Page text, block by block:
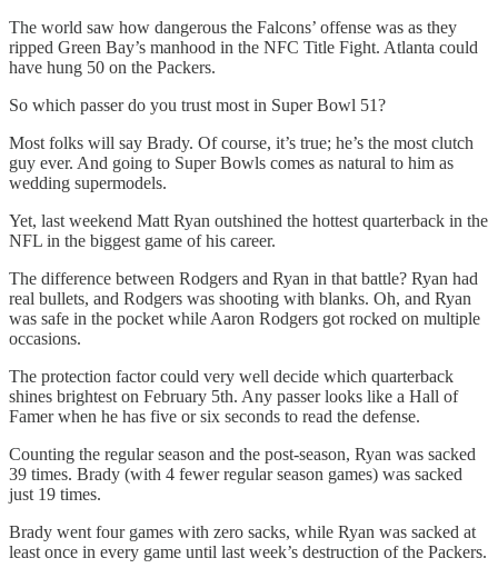
The world saw how dangerous the Falcons’ offense was as they
ripped Green Bay’s manhood in the NFC Title Fight. Atlanta could
have hung 50 on the Packers.
So which passer do you trust most in Super Bowl 51?
Most folks will say Brady. Of course, it’s true; he’s the most clutch
guy ever. And going to Super Bowls comes as natural to him as
wedding supermodels.
Yet, last weekend Matt Ryan outshined the hottest quarterback in the
NFL in the biggest game of his career.
The difference between Rodgers and Ryan in that battle? Ryan had
real bullets, and Rodgers was shooting with blanks. Oh, and Ryan
was safe in the pocket while Aaron Rodgers got rocked on multiple
occasions.
The protection factor could very well decide which quarterback
shines brightest on February 5th. Any passer looks like a Hall of
Famer when he has five or six seconds to read the defense.
Counting the regular season and the post-season, Ryan was sacked
39 times. Brady (with 4 fewer regular season games) was sacked
just 19 times.
Brady went four games with zero sacks, while Ryan was sacked at
least once in every game until last week’s destruction of the Packers.